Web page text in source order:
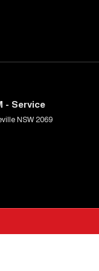
- Service
NSW 2069